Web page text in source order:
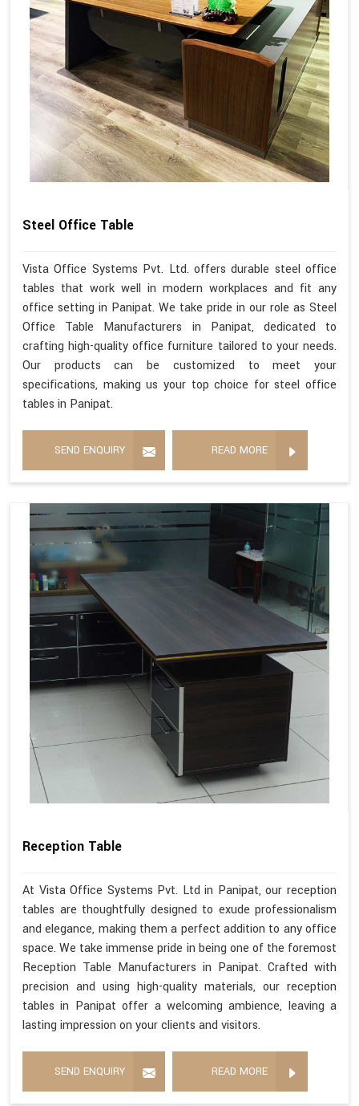
Steel Office Table
Vista Office Systems Pvt. Ltd. offers durable steel office
tables that work well in modern workplaces and fit any
office setting in Panipat. We take pride in our role as Steel
Office Table Manufacturers in Panipat, dedicated to
crafting high-quality office furniture tailored to your needs.
Our products can be customized to meet your
specifications, making us your top choice for steel office
tables in Panipat.
SEND ENQUIRY READ MORE
Reception Table
At Vista Office Systems Pvt. Ltd in Panipat, our reception
tables are thoughtfully designed to exude professionalism
and elegance, making them a perfect addition to any office
space. We take immense pride in being one of the foremost
Reception Table Manufacturers in Panipat. Crafted with
precision and using high-quality materials, our reception
tables in Panipat offer a welcoming ambience, leaving a
lasting impression on your clients and visitors.
SEND ENQUIRY READ MORE